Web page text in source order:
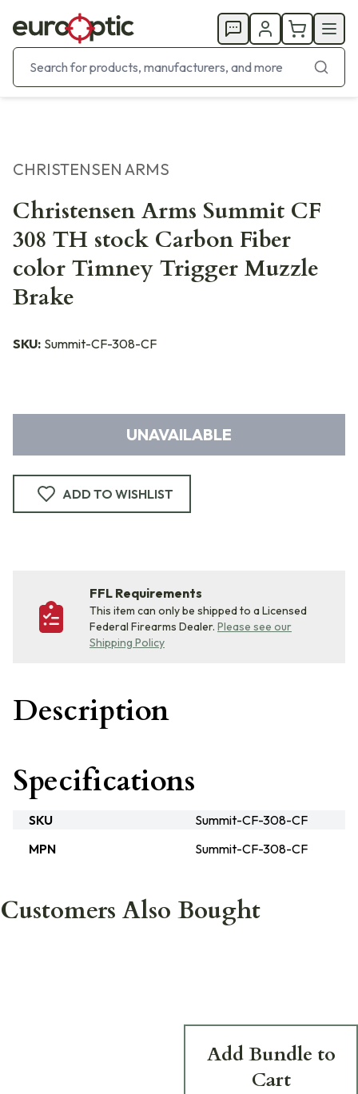
CHRISTENSEN ARMS
Christensen Arms Summit CF
308 TH stock Carbon Fiber
color Timney Trigger Muzzle
Brake
SKU: Summit-CF-308-CF
UNAVAILABLE
ADD TO WISHLIST
FFL Requirements
This item can only be shipped to a Licensed
Federal Firearms Dealer. Please see our
Shipping Policy
Description
Specifications
SKU
Summit-CF-308-CF
MPN
Summit-CF-308-CF
Customers Also Bought
Add Bundle to
Cart